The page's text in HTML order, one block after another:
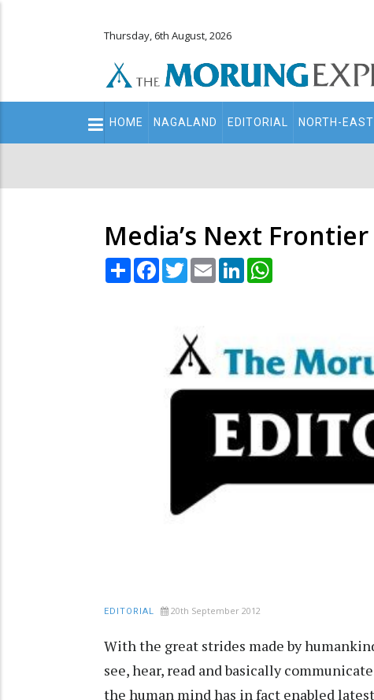
Thursday, 6th August, 2026
Main
navigation
HOME NAGALAND EDITORIAL NORTH-EAST
Media’s Next Frontier
Share Facebook
TwitterEmail LinkedIn
EDITORIAL 20th September 2012
With the great strides made by
see, hear, read and basically
the human mind has in fact enabled